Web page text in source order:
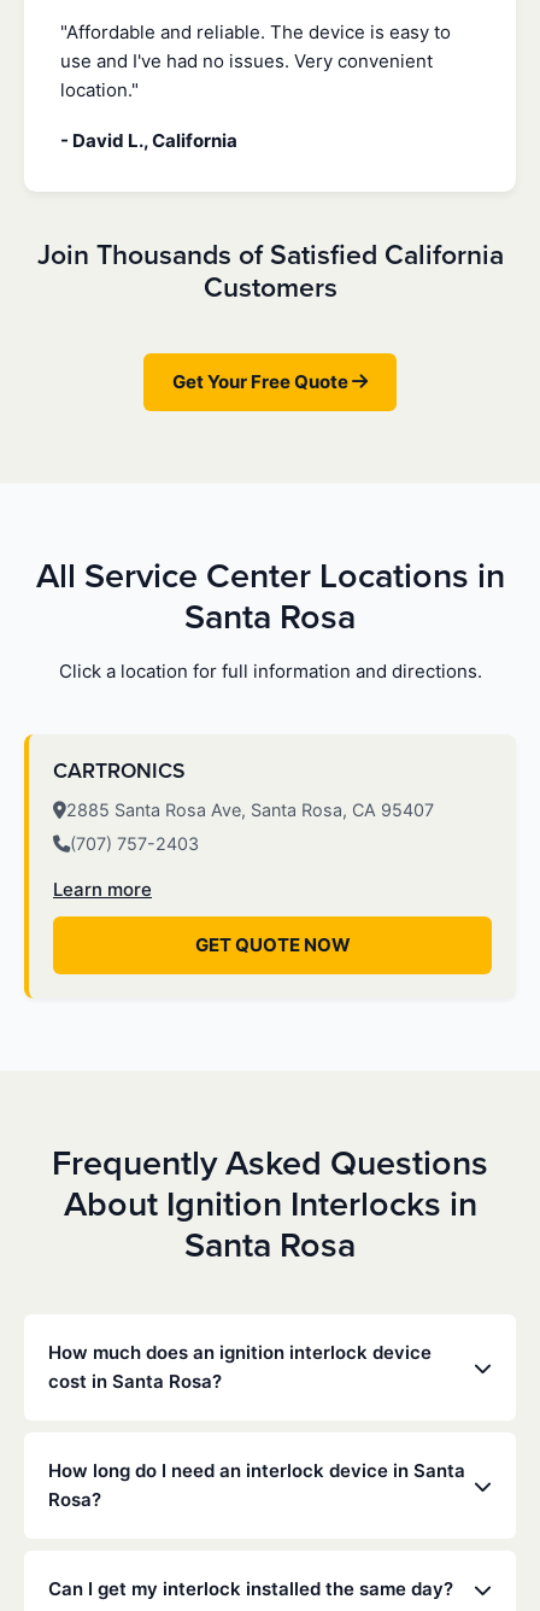
"Affordable and reliable. The device is easy to
use and I've had no issues. Very convenient
location."
- David L., California
Join Thousands of Satisfied California
Customers
Get Your Free Quote
All Service Center Locations in
Santa Rosa
Click a location for full information and directions.
CARTRONICS
2885 Santa Rosa Ave, Santa Rosa, CA 95407
(707) 757-2403
Learn more
GET QUOTE NOW
Frequently Asked Questions
About Ignition Interlocks in
Santa Rosa
How much does an ignition interlock device
cost in Santa Rosa?
Low Cost Interlock offers competitive monthly rates
with no hidden fees. Contact us for a free,
calibration.
How long do I need an interlock device in Santa
Rosa?
determined by the California DMV and the courts,
Can I get my interlock installed the same day?